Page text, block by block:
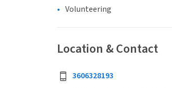
Volunteering
Location & Contact
3606328193